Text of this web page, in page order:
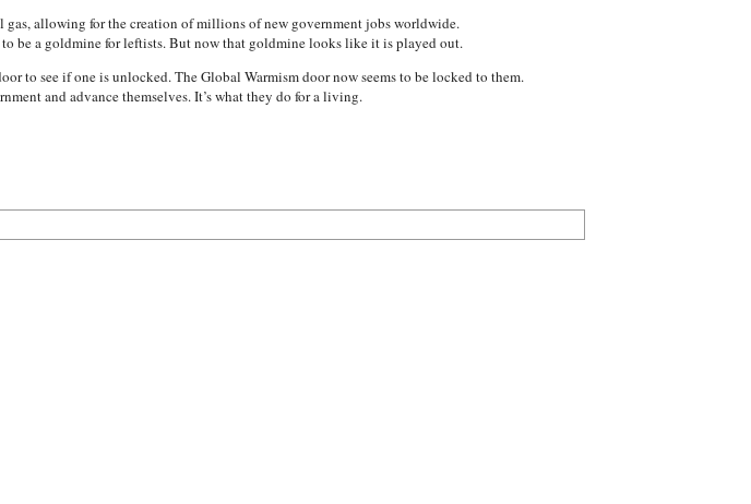
allowing for the creation of millions of new government jobs worldwide.
be a goldmine for leftists. But now that goldmine looks like it is played out.
to see if one is unlocked. The Global Warmism door now seems to be locked to them.
and advance themselves. It’s what they do for a living.